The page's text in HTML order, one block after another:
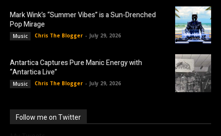
Mark Wink’s “Summer Vibes” is a Sun-Drenched
Pop Mirage
Music Chris The Blogger - July 29, 2026
Antartica Captures Pure Manic Energy with
“Antartica Live”
Music Chris The Blogger - July 29, 2026
Follow me on Twitter